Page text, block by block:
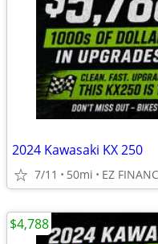
2024 Kawasaki KX 250
7/11 50mi EZ
$4,788